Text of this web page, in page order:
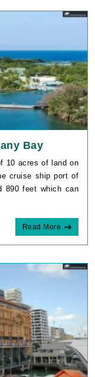
Bay
10 acres of land on
cruise ship port of
890 feet which can
Read More